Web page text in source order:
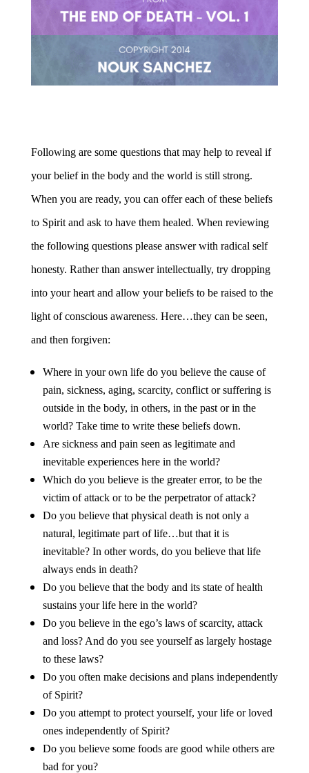
Following are some questions that may help to reveal if
your belief in the body and the world is still strong.
When you are ready, you can offer each of these beliefs
to Spirit and ask to have them healed. When reviewing
the following questions please answer with radical self
honesty. Rather than answer intellectually, try dropping
into your heart and allow your beliefs to be raised to the
light of conscious awareness. Here…they can be seen,
and then forgiven:
Where in your own life do you believe the cause of
pain, sickness, aging, scarcity, conflict or suffering is
outside in the body, in others, in the past or in the
world? Take time to write these beliefs down.
Are sickness and pain seen as legitimate and
inevitable experiences here in the world?
Which do you believe is the greater error, to be the
victim of attack or to be the perpetrator of attack?
Do you believe that physical death is not only a
natural, legitimate part of life…but that it is
inevitable? In other words, do you believe that life
always ends in death?
Do you believe that the body and its state of health
sustains your life here in the world?
Do you believe in the ego’s laws of scarcity, attack
and loss? And do you see yourself as largely hostage
to these laws?
Do you often make decisions and plans independently
of Spirit?
Do you attempt to protect yourself, your life or loved
ones independently of Spirit?
Do you believe some foods are good while others are
bad for you?